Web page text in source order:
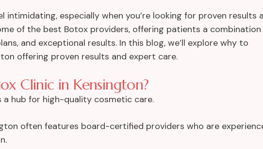
intimidating, especially when you’re looking for proven results
of the best Botox providers, offering patients a
and exceptional results. In this blog, we’ll explore why to
offering proven results and expert care.
Clinic in Kensington?
hub for high-quality cosmetic care.
often features board-certified providers who are